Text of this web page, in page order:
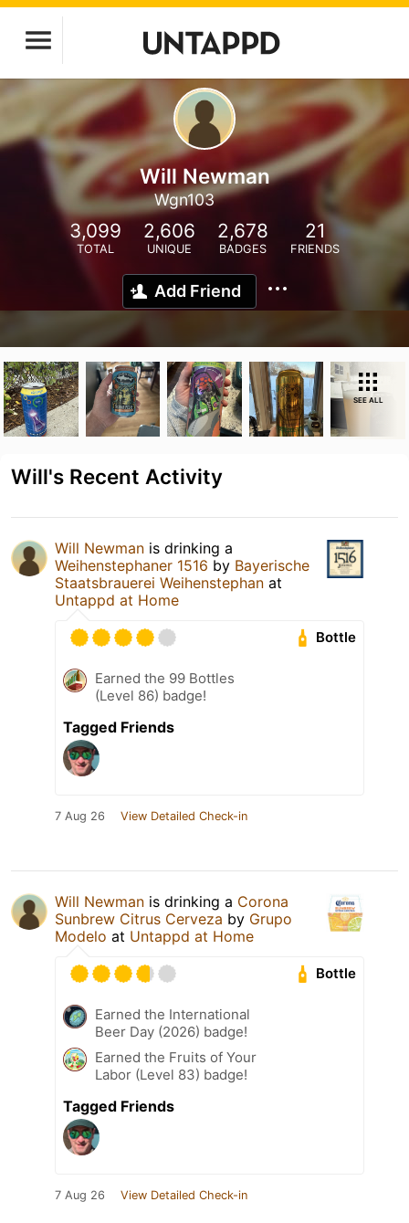
Will Newman
Wgn103
3,099
TOTAL
2,606
UNIQUE
2,678
BADGES
21
FRIENDS
Add Friend
SEE ALL
Will's Recent Activity
Will Newman is drinking a
Weihenstephaner 1516 by Bayerische
Staatsbrauerei Weihenstephan at
Untappd at Home
Bottle
Earned the 99 Bottles
(Level 86) badge!
Tagged Friends
7 Aug 26 View Detailed Check-in
Will Newman is drinking a Corona
Sunbrew Citrus Cerveza by Grupo
Modelo at Untappd at Home
Bottle
Earned the International
Beer Day (2026) badge!
Earned the Fruits of Your
Labor (Level 83) badge!
Tagged Friends
7 Aug 26 View Detailed Check-in